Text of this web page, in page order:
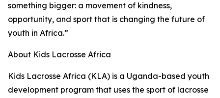
something bigger: a movement of kindness,
opportunity, and sport that is changing the future of
youth in Africa.”
About Kids Lacrosse Africa
Kids Lacrosse Africa (KLA) is a Uganda-based youth
development program that uses the sport of lacrosse